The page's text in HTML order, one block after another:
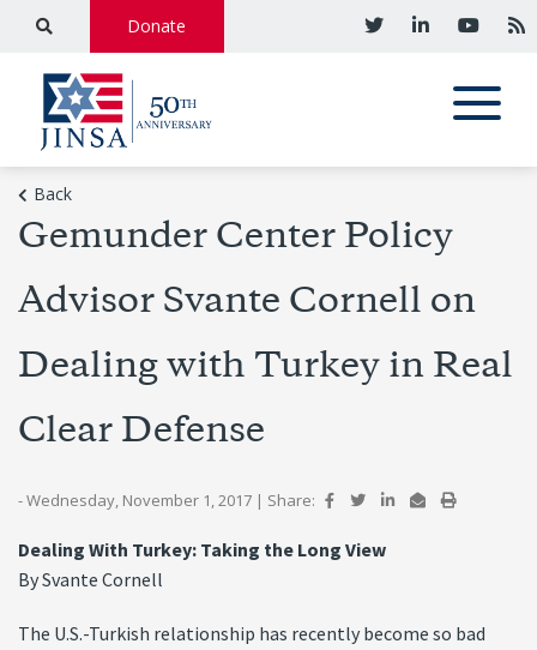
Donate
Back
Gemunder Center Policy
Advisor Svante Cornell on
Dealing with Turkey in Real
Clear Defense
- Wednesday, November 1, 2017 | Share:
Dealing With Turkey: Taking the Long View
By Svante Cornell
The U.S.-Turkish relationship has recently become so bad